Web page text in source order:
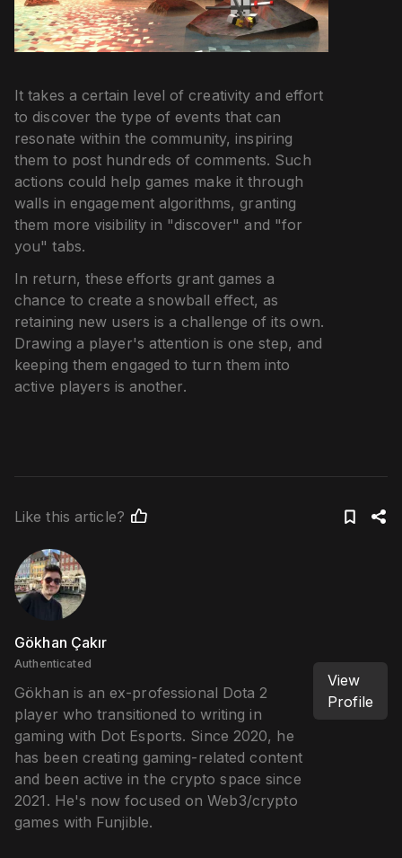
It takes a certain level of creativity and effort
to discover the type of events that can
resonate within the community, inspiring
them to post hundreds of comments. Such
actions could help games make it through
walls in engagement algorithms, granting
them more visibility in "discover" and "for
you" tabs.
In return, these efforts grant games a
chance to create a snowball effect, as
retaining new users is a challenge of its own.
Drawing a player's attention is one step, and
keeping them engaged to turn them into
active players is another.
Like this article?
Gökhan Çakır
Authenticated
Gökhan is an ex-professional Dota 2
player who transitioned to writing in
gaming with Dot Esports. Since 2020, he
has been creating gaming-related content
and been active in the crypto space since
2021. He's now focused on Web3/crypto
games with Funjible.
View
Profile